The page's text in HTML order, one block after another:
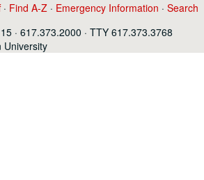
· Find A-Z· Emergency Information · Search
· 617.373.2000 · TTY 617.373.3768